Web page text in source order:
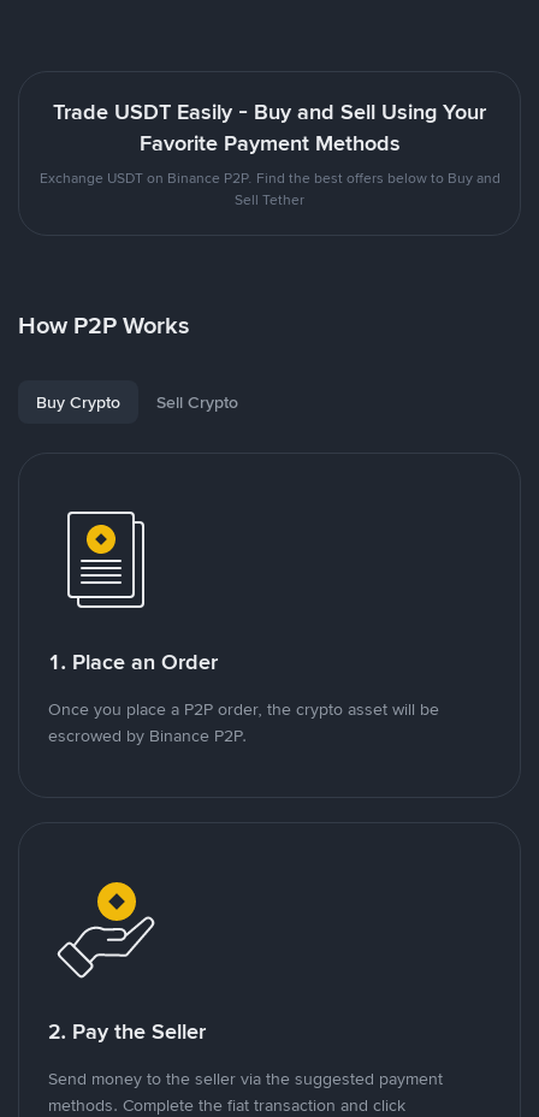
Trade USDT Easily - Buy and Sell Using Your
Favorite Payment Methods
Exchange USDT on Binance P2P. Find the best offers below to Buy and
Sell Tether
How P2P Works
Buy Crypto Sell Crypto
1. Place an Order
Once you place a P2P order, the crypto asset will be
escrowed by Binance P2P.
2. Pay the Seller
Send money to the seller via the suggested payment
methods. Complete the fiat transaction and click